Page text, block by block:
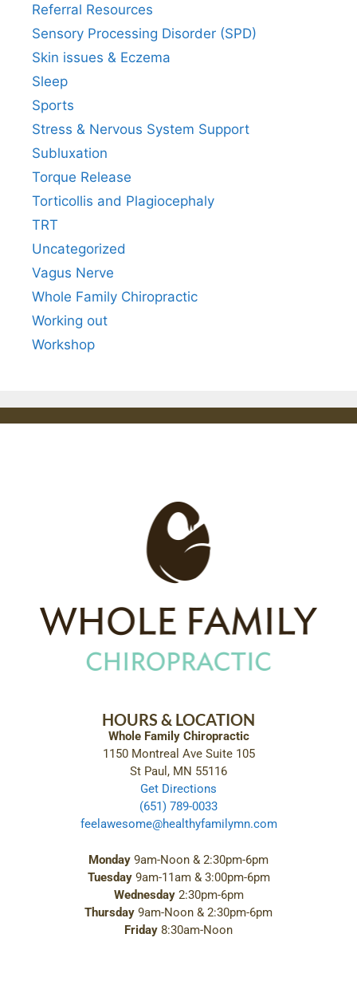
Referral Resources
Sensory Processing Disorder (SPD)
Skin issues & Eczema
Sleep
Sports
Stress & Nervous System Support
Subluxation
Torque Release
Torticollis and Plagiocephaly
TRT
Uncategorized
Vagus Nerve
Whole Family Chiropractic
Working out
Workshop
HOURS & LOCATION
Whole Family Chiropractic
1150 Montreal Ave Suite 105
St Paul, MN 55116
Get Directions
(651) 789-0033
feelawesome@healthyfamilymn.com
Monday 9am-Noon & 2:30pm-6pm
Tuesday9am-11am & 3:00pm-6pm
Wednesday2:30pm-6pm
Thursday 9am-Noon & 2:30pm-6pm
Friday 8:30am-Noon